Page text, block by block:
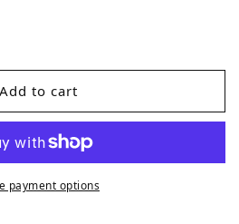
for Mitsubishi Pajero NX
quantity for Mitsubishi
Add to cart
payment options